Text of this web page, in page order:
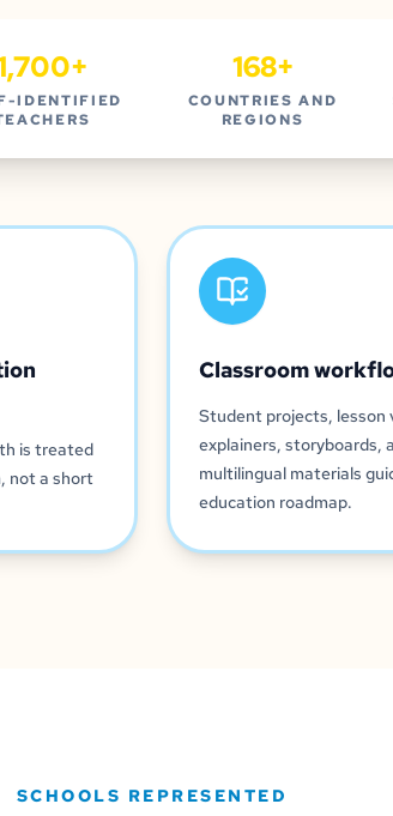
IDENTIFIED
168+
COUNTRIES AND
REGIONS
is treated
not a short
Classroom
Student projects, lesson
explainers, storyboards,
multilingual materials
education roadmap.
SCHOOLS REPRESENTED